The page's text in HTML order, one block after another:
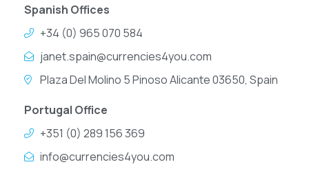
Spanish Offices
+34 (0) 965 070 584
janet.spain@currencies4you.com
Plaza Del Molino 5 Pinoso Alicante 03650, Spain
Portugal Office
+351 (0) 289 156 369
info@currencies4you.com